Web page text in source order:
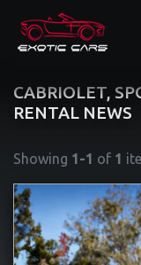
CABRIOLET,
RENTAL NEWS
Showing 1-1 of 1